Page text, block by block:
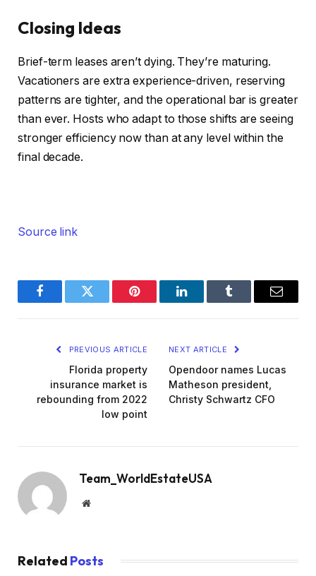
Closing Ideas
Brief-term leases aren’t dying. They’re maturing.
Vacationers are extra experience-driven, reserving
patterns are tighter, and the operational bar is greater
than ever. Hosts who adapt to those shifts are seeing
stronger efficiency now than at any level within the
final decade.
Source link
FacebookTwitter Pinterest LinkedInTumblr Email
PREVIOUS ARTICLE
Florida property
insurance market is
rebounding from 2022
low point
NEXT ARTICLE
Opendoor names Lucas
Matheson president,
Christy Schwartz CFO
Team_WorldEstateUSA
Website
Related Posts